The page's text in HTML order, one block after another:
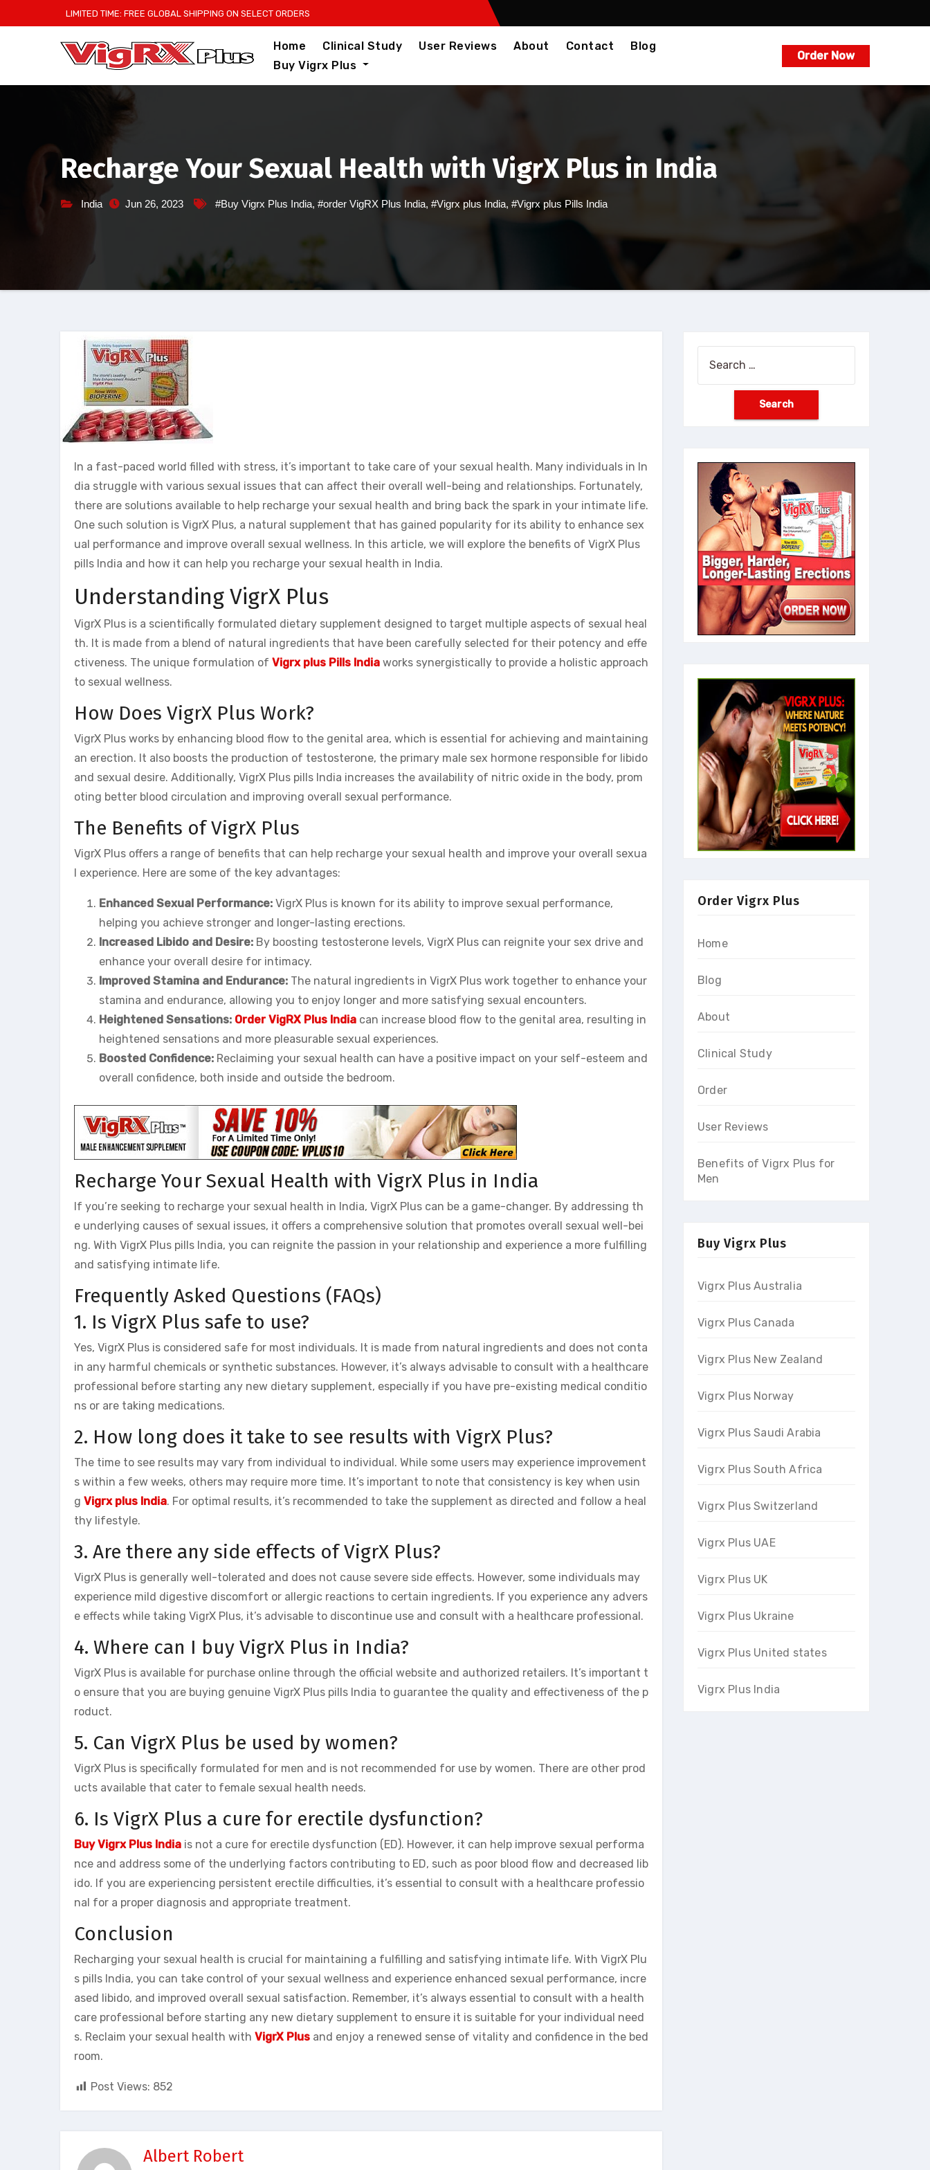
to
LIMITED TIME: FREE GLOBAL SHIPPING ON SELECT ORDERS
Home Clinical Study User Reviews About Contact
Blog
Buy Vigrx Plus
Order Now
Recharge Your Sexual Health with VigrX Plus in India
India Jun 26, 2023 #Buy Vigrx Plus India, #order VigRX Plus India, #Vigrx plus India, #Vigrx plus Pills India
In a fast-paced world filled with stress, it’s important to take care of your sexual health. Many individuals in In
dia struggle with various sexual issues that can affect their overall well-being and relationships. Fortunately,
there are solutions available to help recharge your sexual health and bring back the spark in your intimate life.
One such solution is VigrX Plus, a natural supplement that has gained popularity for its ability to enhance sex
ual performance and improve overall sexual wellness. In this article, we will explore the benefits of VigrX Plus
pills India and how it can help you recharge your sexual health in India.
Understanding VigrX Plus
VigrX Plus is a scientifically formulated dietary supplement designed to target multiple aspects of sexual heal
th. It is made from a blend of natural ingredients that have been carefully selected for their potency and effe
ctiveness. The unique formulation of Vigrx plus Pills India works synergistically to provide a holistic approach
to sexual wellness.
How Does VigrX Plus Work?
VigrX Plus works by enhancing blood flow to the genital area, which is essential for achieving and maintaining
an erection. It also boosts the production of testosterone, the primary male sex hormone responsible for libido
and sexual desire. Additionally, VigrX Plus pills India increases the availability of nitric oxide in the body, prom
oting better blood circulation and improving overall sexual performance.
The Benefits of VigrX Plus
VigrX Plus offers a range of benefits that can help recharge your sexual health and improve your overall sexua
l experience. Here are some of the key advantages:
Enhanced Sexual Performance: VigrX Plus is known for its ability to improve sexual performance,
helping you achieve stronger and longer-lasting erections.
Increased Libido and Desire: By boosting testosterone levels, VigrX Plus can reignite your sex drive and
enhance your overall desire for intimacy.
Improved Stamina and Endurance: The natural ingredients in VigrX Plus work together to enhance your
stamina and endurance, allowing you to enjoy longer and more satisfying sexual encounters.
Heightened Sensations: Order VigRX Plus India can increase blood flow to the genital area, resulting in
heightened sensations and more pleasurable sexual experiences.
Boosted Confidence: Reclaiming your sexual health can have a positive impact on your self-esteem and
overall confidence, both inside and outside the bedroom.
Recharge Your Sexual Health with VigrX Plus in India
If you’re seeking to recharge your sexual health in India, VigrX Plus can be a game-changer. By addressing th
e underlying causes of sexual issues, it offers a comprehensive solution that promotes overall sexual well-bei
ng. With VigrX Plus pills India, you can reignite the passion in your relationship and experience a more fulfilling
and satisfying intimate life.
Frequently Asked Questions (FAQs)
1. Is VigrX Plus safe to use?
Yes, VigrX Plus is considered safe for most individuals. It is made from natural ingredients and does not conta
in any harmful chemicals or synthetic substances. However, it’s always advisable to consult with a healthcare
professional before starting any new dietary supplement, especially if you have pre-existing medical conditio
ns or are taking medications.
2. How long does it take to see results with VigrX Plus?
The time to see results may vary from individual to individual. While some users may experience improvement
s within a few weeks, others may require more time. It’s important to note that consistency is key when usin
g Vigrx plus India. For optimal results, it’s recommended to take the supplement as directed and follow a heal
thy lifestyle.
3. Are there any side effects of VigrX Plus?
VigrX Plus is generally well-tolerated and does not cause severe side effects. However, some individuals may
experience mild digestive discomfort or allergic reactions to certain ingredients. If you experience any advers
e effects while taking VigrX Plus, it’s advisable to discontinue use and consult with a healthcare professional.
4. Where can I buy VigrX Plus in India?
VigrX Plus is available for purchase online through the official website and authorized retailers. It’s important t
o ensure that you are buying genuine VigrX Plus pills India to guarantee the quality and effectiveness of the p
roduct.
5. Can VigrX Plus be used by women?
VigrX Plus is specifically formulated for men and is not recommended for use by women. There are other prod
ucts available that cater to female sexual health needs.
6. Is VigrX Plus a cure for erectile dysfunction?
Buy Vigrx Plus India is not a cure for erectile dysfunction (ED). However, it can help improve sexual performa
nce and address some of the underlying factors contributing to ED, such as poor blood flow and decreased lib
ido. If you are experiencing persistent erectile difficulties, it’s essential to consult with a healthcare professio
nal for a proper diagnosis and appropriate treatment.
Conclusion
Recharging your sexual health is crucial for maintaining a fulfilling and satisfying intimate life. With VigrX Plu
s pills India, you can take control of your sexual wellness and experience enhanced sexual performance, incre
ased libido, and improved overall sexual satisfaction. Remember, it’s always essential to consult with a health
care professional before starting any new dietary supplement to ensure it is suitable for your individual need
s. Reclaim your sexual health with VigrX Plus and enjoy a renewed sense of vitality and confidence in the bed
room.
Post Views: 852
Albert Robert
Order Vigrx Plus
Home
Blog
About
Clinical Study
Order
User Reviews
Benefits of Vigrx Plus for
Men
Buy Vigrx Plus
Vigrx Plus Australia
Vigrx Plus Canada
Vigrx Plus New Zealand
Vigrx Plus Norway
Vigrx Plus Saudi Arabia
Vigrx Plus South Africa
Vigrx Plus Switzerland
Vigrx Plus UAE
Vigrx Plus UK
Vigrx Plus Ukraine
Vigrx Plus United states
Vigrx Plus India